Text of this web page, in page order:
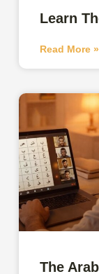
Read More »